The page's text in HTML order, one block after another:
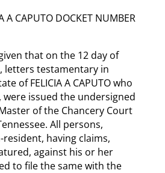
A CAPUTO DOCKET NUMBER
that on the 12 day of
letters testamentary in
of FELICIA A CAPUTO who
were issued the undersigned
of the Chancery Court
All persons,
having claims,
against his or her
to file the same with the